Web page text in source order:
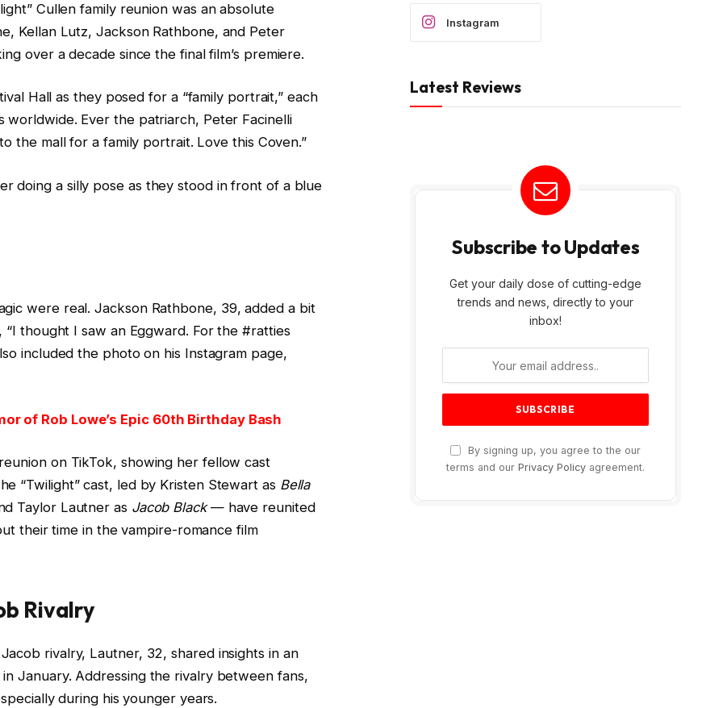
Cullen family reunion was an absolute
Kellan Lutz, Jackson Rathbone, and Peter
over a decade since the final film’s premiere.
Hall as they posed for a “family portrait,” each
Ever the patriarch, Peter Facinelli
the mall for a family portrait. Love this Coven.”
doing a silly pose as they stood in front of a blue
were real. Jackson Rathbone, 39, added a bit
thought I saw an Eggward. For the #ratties
included the photo on his Instagram page,
of Rob Lowe’s Epic 60th Birthday Bash
on TikTok, showing her fellow cast
“Twilight” cast, led by Kristen Stewart as Bella
Taylor Lautner as Jacob Black— have reunited
their time in the vampire-romance film
Rivalry
rivalry, Lautner, 32, shared insights in an
January. Addressing the rivalry between fans,
during his younger years.
Instagram
Latest Reviews
Subscribe to Updates
Get your daily dose of cutting-edge
trends and news, directly to your
inbox!
By signing up, you agree to the our
terms and our Privacy Policy agreement.